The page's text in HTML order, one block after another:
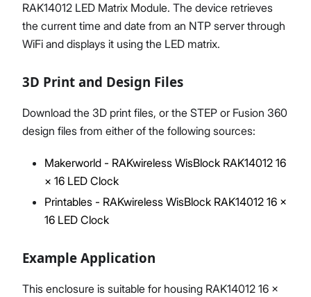
RAK14012 LED Matrix Module. The device retrieves
the current time and date from an NTP server through
WiFi and displays it using the LED matrix.
3D Print and Design Files
Download the 3D print files, or the STEP or Fusion 360
design files from either of the following sources:
Makerworld - RAKwireless WisBlock RAK14012 16
× 16 LED Clock
Printables - RAKwireless WisBlock RAK14012 16 ×
16 LED Clock
Example Application
This enclosure is suitable for housing RAK14012 16 ×